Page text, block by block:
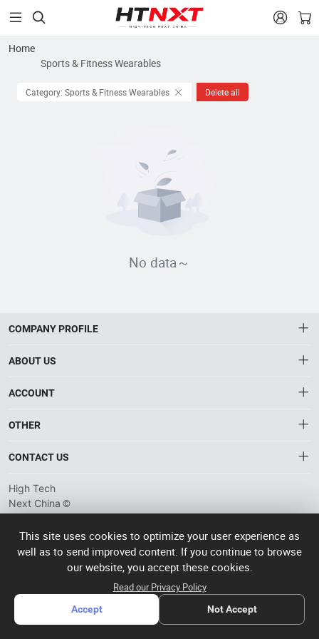
 
Home
Sports & Fitness Wearables
Category: Sports & Fitness Wearables Delete all
No data～
COMPANY PROFILE
The Gateway to China’s High-Tech Manufacturing
tech suppliers.
ABOUT US
ACCOUNT
OTHER
Privacy plicy
CONTACT US
info@htnxt.com
+1-516-590-6924
China branch: 22A, Office Building B, Shenglong Times Square,
Longhua District, Shenzhen, China
Singapore branch: 50 Raffles Place L19, Singapore
High Tech
Next China ©
2024-2026粤
ICP备
2023057006
operated
This site uses cookies to optimize your user experience as
well as to send improved content. If you continue to browse
our website, you accept these cookies.
Read our Privacy Policy
Accept Not Accept